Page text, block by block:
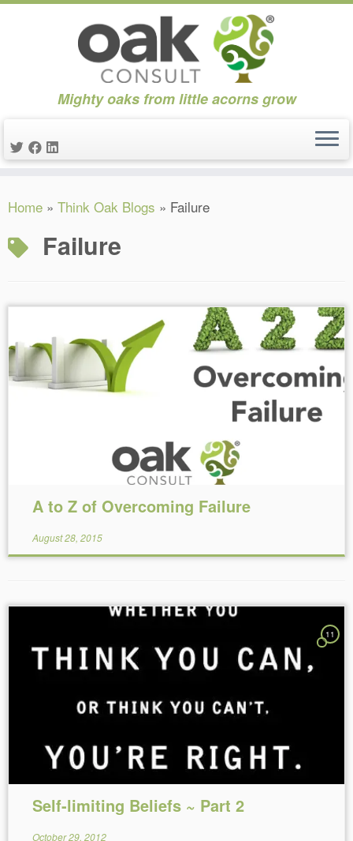
to
Mighty oaks from little acorns grow
Home » Think Oak Blogs » Failure
Failure
Reading Time: 6
A to Z of Overcoming Failure
August 28, 2015
11
Reading Time:6 minutes
Self-limiting Beliefs ~ Part 2
October 29, 2012